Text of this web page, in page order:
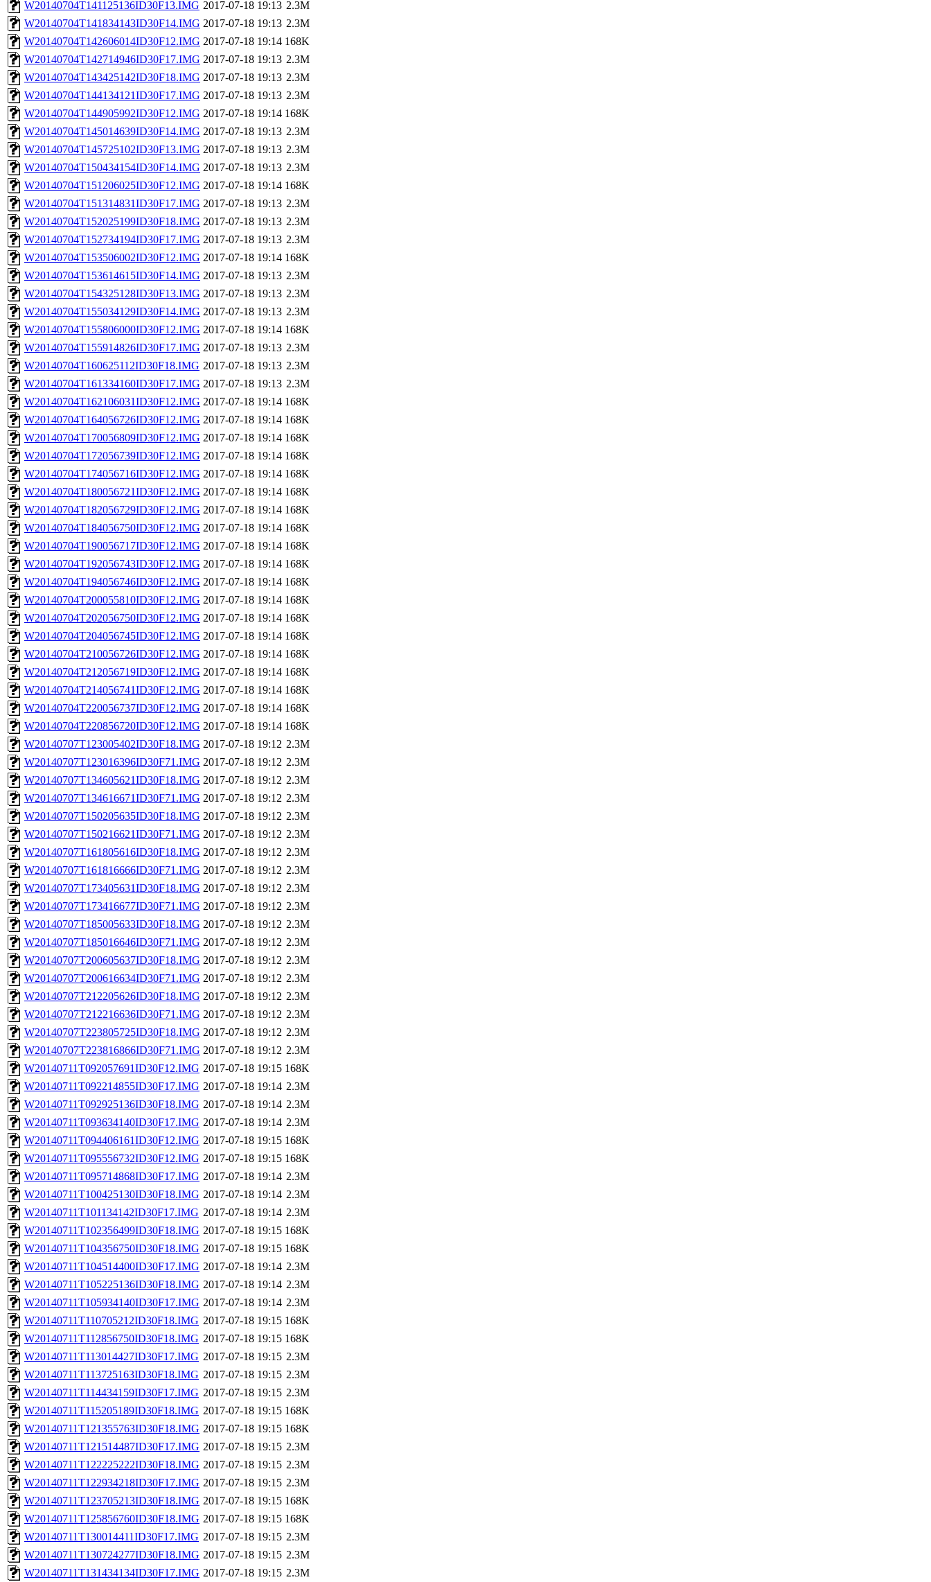
W20140704T141125136ID30F13.IMG 2017-07-18 19:13 2.3M
W20140704T141834143ID30F14.IMG 2017-07-18 19:13 2.3M
W20140704T142606014ID30F12.IMG 2017-07-18 19:14 168K
W20140704T142714946ID30F17.IMG 2017-07-18 19:13 2.3M
W20140704T143425142ID30F18.IMG 2017-07-18 19:13 2.3M
W20140704T144134121ID30F17.IMG 2017-07-18 19:13 2.3M
W20140704T144905992ID30F12.IMG 2017-07-18 19:14 168K
W20140704T145014639ID30F14.IMG 2017-07-18 19:13 2.3M
W20140704T145725102ID30F13.IMG 2017-07-18 19:13 2.3M
W20140704T150434154ID30F14.IMG 2017-07-18 19:13 2.3M
W20140704T151206025ID30F12.IMG 2017-07-18 19:14 168K
W20140704T151314831ID30F17.IMG 2017-07-18 19:13 2.3M
W20140704T152025199ID30F18.IMG 2017-07-18 19:13 2.3M
W20140704T152734194ID30F17.IMG 2017-07-18 19:13 2.3M
W20140704T153506002ID30F12.IMG 2017-07-18 19:14 168K
W20140704T153614615ID30F14.IMG 2017-07-18 19:13 2.3M
W20140704T154325128ID30F13.IMG 2017-07-18 19:13 2.3M
W20140704T155034129ID30F14.IMG 2017-07-18 19:13 2.3M
W20140704T155806000ID30F12.IMG 2017-07-18 19:14 168K
W20140704T155914826ID30F17.IMG 2017-07-18 19:13 2.3M
W20140704T160625112ID30F18.IMG 2017-07-18 19:13 2.3M
W20140704T161334160ID30F17.IMG 2017-07-18 19:13 2.3M
W20140704T162106031ID30F12.IMG 2017-07-18 19:14 168K
W20140704T164056726ID30F12.IMG 2017-07-18 19:14 168K
W20140704T170056809ID30F12.IMG 2017-07-18 19:14 168K
W20140704T172056739ID30F12.IMG 2017-07-18 19:14 168K
W20140704T174056716ID30F12.IMG 2017-07-18 19:14 168K
W20140704T180056721ID30F12.IMG 2017-07-18 19:14 168K
W20140704T182056729ID30F12.IMG 2017-07-18 19:14 168K
W20140704T184056750ID30F12.IMG 2017-07-18 19:14 168K
W20140704T190056717ID30F12.IMG 2017-07-18 19:14 168K
W20140704T192056743ID30F12.IMG 2017-07-18 19:14 168K
W20140704T194056746ID30F12.IMG 2017-07-18 19:14 168K
W20140704T200055810ID30F12.IMG 2017-07-18 19:14 168K
W20140704T202056750ID30F12.IMG 2017-07-18 19:14 168K
W20140704T204056745ID30F12.IMG 2017-07-18 19:14 168K
W20140704T210056726ID30F12.IMG 2017-07-18 19:14 168K
W20140704T212056719ID30F12.IMG 2017-07-18 19:14 168K
W20140704T214056741ID30F12.IMG 2017-07-18 19:14 168K
W20140704T220056737ID30F12.IMG 2017-07-18 19:14 168K
W20140704T220856720ID30F12.IMG 2017-07-18 19:14 168K
W20140707T123005402ID30F18.IMG 2017-07-18 19:12 2.3M
W20140707T123016396ID30F71.IMG 2017-07-18 19:12 2.3M
W20140707T134605621ID30F18.IMG 2017-07-18 19:12 2.3M
W20140707T134616671ID30F71.IMG 2017-07-18 19:12 2.3M
W20140707T150205635ID30F18.IMG 2017-07-18 19:12 2.3M
W20140707T150216621ID30F71.IMG 2017-07-18 19:12 2.3M
W20140707T161805616ID30F18.IMG 2017-07-18 19:12 2.3M
W20140707T161816666ID30F71.IMG 2017-07-18 19:12 2.3M
W20140707T173405631ID30F18.IMG 2017-07-18 19:12 2.3M
W20140707T173416677ID30F71.IMG 2017-07-18 19:12 2.3M
W20140707T185005633ID30F18.IMG 2017-07-18 19:12 2.3M
W20140707T185016646ID30F71.IMG 2017-07-18 19:12 2.3M
W20140707T200605637ID30F18.IMG 2017-07-18 19:12 2.3M
W20140707T200616634ID30F71.IMG 2017-07-18 19:12 2.3M
W20140707T212205626ID30F18.IMG 2017-07-18 19:12 2.3M
W20140707T212216636ID30F71.IMG 2017-07-18 19:12 2.3M
W20140707T223805725ID30F18.IMG 2017-07-18 19:12 2.3M
W20140707T223816866ID30F71.IMG 2017-07-18 19:12 2.3M
W20140711T092057691ID30F12.IMG 2017-07-18 19:15 168K
W20140711T092214855ID30F17.IMG 2017-07-18 19:14 2.3M
W20140711T092925136ID30F18.IMG 2017-07-18 19:14 2.3M
W20140711T093634140ID30F17.IMG 2017-07-18 19:14 2.3M
W20140711T094406161ID30F12.IMG 2017-07-18 19:15 168K
W20140711T095556732ID30F12.IMG 2017-07-18 19:15 168K
W20140711T095714868ID30F17.IMG 2017-07-18 19:14 2.3M
W20140711T100425130ID30F18.IMG 2017-07-18 19:14 2.3M
W20140711T101134142ID30F17.IMG 2017-07-18 19:14 2.3M
W20140711T102356499ID30F18.IMG 2017-07-18 19:15 168K
W20140711T104356750ID30F18.IMG 2017-07-18 19:15 168K
W20140711T104514400ID30F17.IMG 2017-07-18 19:14 2.3M
W20140711T105225136ID30F18.IMG 2017-07-18 19:14 2.3M
W20140711T105934140ID30F17.IMG 2017-07-18 19:14 2.3M
W20140711T110705212ID30F18.IMG 2017-07-18 19:15 168K
W20140711T112856750ID30F18.IMG 2017-07-18 19:15 168K
W20140711T113014427ID30F17.IMG 2017-07-18 19:15 2.3M
W20140711T113725163ID30F18.IMG 2017-07-18 19:15 2.3M
W20140711T114434159ID30F17.IMG 2017-07-18 19:15 2.3M
W20140711T115205189ID30F18.IMG 2017-07-18 19:15 168K
W20140711T121355763ID30F18.IMG 2017-07-18 19:15 168K
W20140711T121514487ID30F17.IMG 2017-07-18 19:15 2.3M
W20140711T122225222ID30F18.IMG 2017-07-18 19:15 2.3M
W20140711T122934218ID30F17.IMG 2017-07-18 19:15 2.3M
W20140711T123705213ID30F18.IMG 2017-07-18 19:15 168K
W20140711T125856760ID30F18.IMG 2017-07-18 19:15 168K
W20140711T130014411ID30F17.IMG 2017-07-18 19:15 2.3M
W20140711T130724277ID30F18.IMG 2017-07-18 19:15 2.3M
W20140711T131434134ID30F17.IMG 2017-07-18 19:15 2.3M